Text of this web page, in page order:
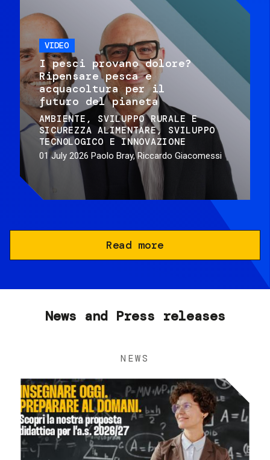
VIDEO
I pesci provano dolore?
Ripensare pesca e
acquacoltura per il
futuro del pianeta
AMBIENTE
SVILUPPO RURALE E
SICUREZZA ALIMENTARE
SVILUPPO
TECNOLOGICO E INNOVAZIONE
01 July 2026 Paolo Bray, Riccardo Giacomessi
Read more
News and Press releases
NEWS